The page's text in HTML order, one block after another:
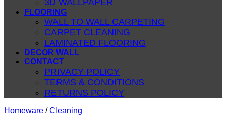
3D WALLPAPER
FLOORING
WALL TO WALL CARPETING
CARPET CLEANING
LAMINATED FLOORING
DECOR WALL
CONTACT
PRIVACY POLICY
TERMS & CONDITIONS
RETURNS POLICY
Homeware / Cleaning